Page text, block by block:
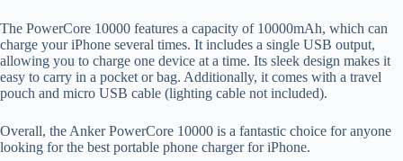
The PowerCore 10000 features a capacity of 10000mAh, which can
charge your iPhone several times. It includes a single USB output,
allowing you to charge one device at a time. Its sleek design makes it
easy to carry in a pocket or bag. Additionally, it comes with a travel
pouch and micro USB cable (lighting cable not included).
Overall, the Anker PowerCore 10000 is a fantastic choice for anyone
looking for the best portable phone charger for iPhone.